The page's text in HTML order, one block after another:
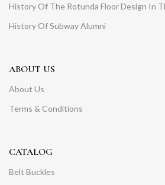
History Of The Rotunda Floor Design In
History Of Subway Alumni
ABOUT US
About Us
Terms & Conditions
CATALOG
Belt Buckles